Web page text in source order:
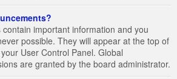
important information and you
possible. They will appear at the top of
User Control Panel. Global
are granted by the board administrator.